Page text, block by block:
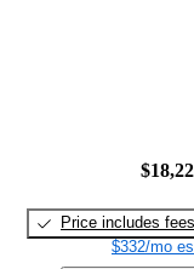
Price includes fees
$332/mo